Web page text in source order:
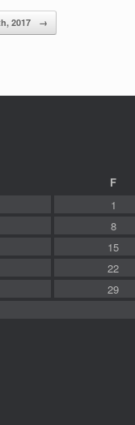
2017 →
F
1
8
15
22
29